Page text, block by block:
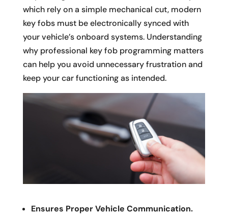
which rely on a simple mechanical cut, modern
key fobs must be electronically synced with
your vehicle’s onboard systems. Understanding
why professional key fob programming matters
can help you avoid unnecessary frustration and
keep your car functioning as intended.
Ensures Proper Vehicle Communication.